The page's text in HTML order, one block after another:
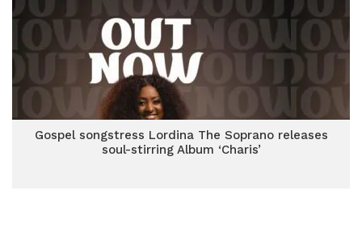
Gospel songstress Lordina The Soprano releases
soul-stirring Album ‘Charis’